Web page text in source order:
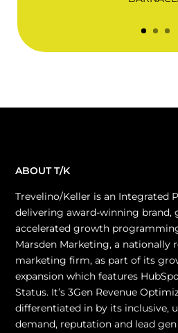
ABOUT T/K
Trevelino/Keller is an Integrated
delivering award-winning brand,
accelerated growth
Marsden Marketing, a nationally
marketing firm, as part of its
expansion which features
Status. It’s 3Gen Revenue
differentiated in by its inclusive,
demand, reputation and lead